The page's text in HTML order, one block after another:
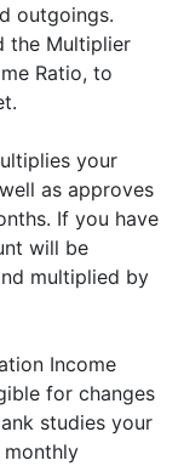
outgoings.
the Multiplier
Ratio, to
your
as approves
If you have
will be
multiplied by
Income
for changes
studies your
monthly